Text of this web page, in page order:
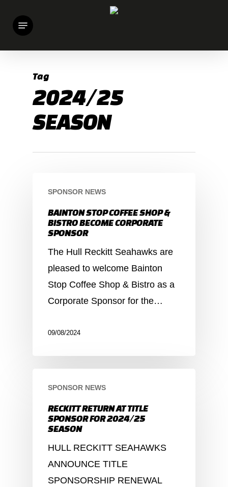
Menu
Tag
2024/25
SEASON
SPONSOR NEWS
BAINTON STOP COFFEE SHOP &
BISTRO BECOME CORPORATE
SPONSOR
The Hull Reckitt Seahawks are
pleased to welcome Bainton
Stop Coffee Shop & Bistro as a
Corporate Sponsor for the…
09/08/2024
SPONSOR NEWS
RECKITT RETURN AT TITLE
SPONSOR FOR 2024/25
SEASON
HULL RECKITT SEAHAWKS
ANNOUNCE TITLE
SPONSORSHIP RENEWAL